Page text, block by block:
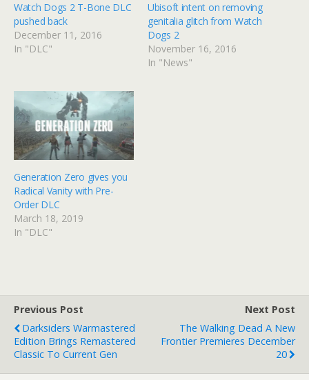
Watch Dogs 2 T-Bone DLC
pushed back
December 11, 2016
In "DLC"
Ubisoft intent on removing
genitalia glitch from Watch
Dogs 2
November 16, 2016
In "News"
Generation Zero gives you
Radical Vanity with Pre-
Order DLC
March 18, 2019
In "DLC"
Previous Post
Darksiders Warmastered
Edition Brings Remastered
Classic To Current Gen
Next Post
The Walking Dead A New
Frontier Premieres December
20